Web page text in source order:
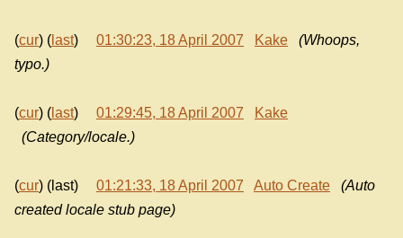
(cur) ( last) 01:30:23, 18 April 2007 Kake
(Whoops,
typo.)
(cur) ( last) 01:29:45, 18 April 2007
Kake
(Category/locale.)
(cur) (last) 01:21:33, 18 April 2007 Auto Create
(Auto
created locale stub page)